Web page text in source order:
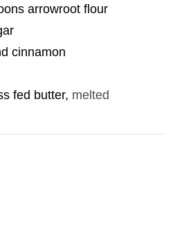
arrowroot flour
cinnamon
fed butter, melted